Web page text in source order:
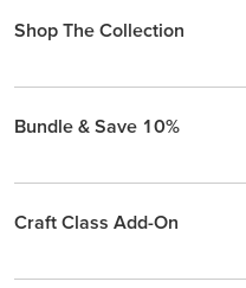
Shop The Collection
Bundle & Save 10%
Craft Class Add-On